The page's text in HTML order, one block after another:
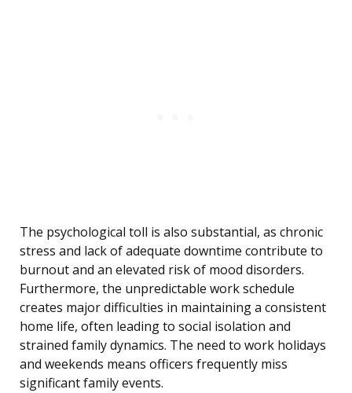
The psychological toll is also substantial, as chronic
stress and lack of adequate downtime contribute to
burnout and an elevated risk of mood disorders.
Furthermore, the unpredictable work schedule
creates major difficulties in maintaining a consistent
home life, often leading to social isolation and
strained family dynamics. The need to work holidays
and weekends means officers frequently miss
significant family events.